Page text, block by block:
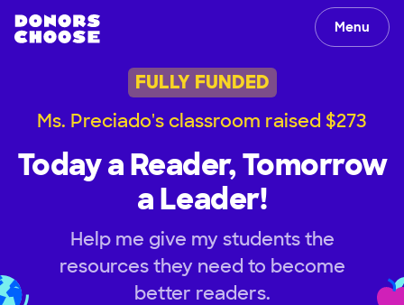
Menu
FULLY FUNDED
Ms. Preciado's classroom raised $273
Today a Reader, Tomorrow
a Leader!
Help me give my students the
resources they need to become
better readers.